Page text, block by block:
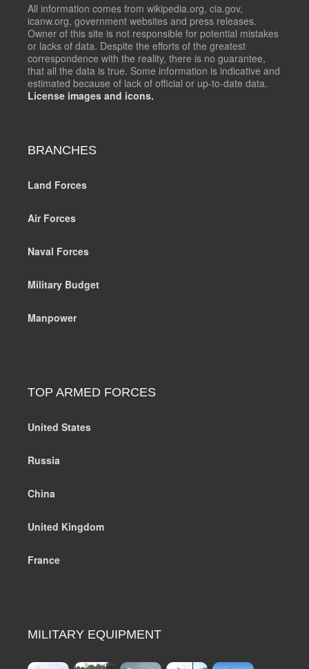
All information comes from wikipedia.org, cia.gov,
icanw.org, government websites and press releases.
Owner of this site is not responsible for potential mistakes
or lacks of data. Despite the efforts of the greatest
correspondence with the reality, there is no guarantee,
that all the data is true. Some information is indicative and
estimated because of lack of official or up-to-date data.
License images and icons.
BRANCHES
Land Forces
Air Forces
Naval Forces
Military Budget
Manpower
TOP ARMED FORCES
United States
Russia
China
United Kingdom
France
MILITARY EQUIPMENT